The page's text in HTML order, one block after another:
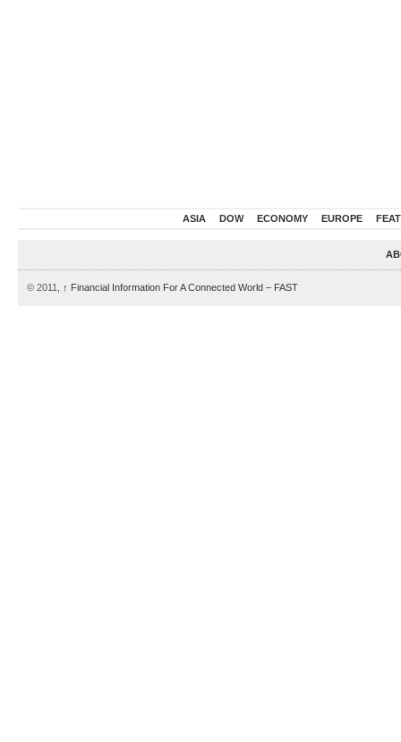
ASIA DOW ECONOMY EUROPE
© 2011, ↑ Financial Information For A Connected World – FAST